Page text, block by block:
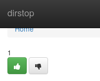
dirstop
Home
Home
1